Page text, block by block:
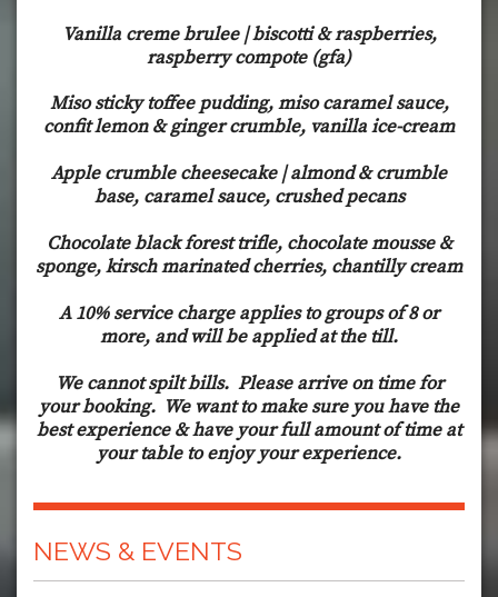
Vanilla creme brulee | biscotti & raspberries,
raspberry compote (gfa)
Miso sticky toffee pudding, miso caramel sauce,
confit lemon & ginger crumble, vanilla ice-cream
Apple crumble cheesecake | almond & crumble
base, caramel sauce, crushed pecans
Chocolate black forest trifle, chocolate mousse &
sponge, kirsch marinated cherries, chantilly cream
A 10% service charge applies to groups of 8 or
more, and will be applied at the till.
We cannot spilt bills. Please arrive on time for
your booking. We want to make sure you have the
best experience & have your full amount of time at
your table to enjoy your experience.
NEWS & EVENTS